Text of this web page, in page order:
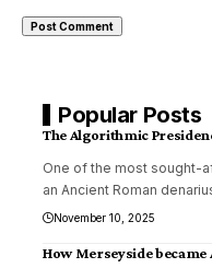
Popular Posts
The Algorithmic
One of the most sought-
an Ancient Roman
November 10, 2025
How Merseyside became